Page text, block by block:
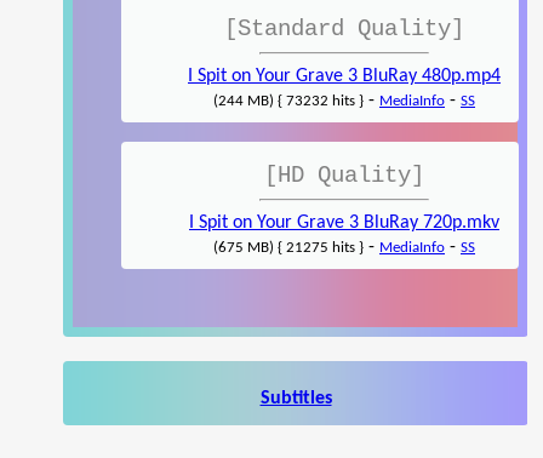
[Standard Quality]
I Spit on Your Grave 3 BluRay 480p.mp4
(244 MB) { 73232 hits } - MediaInfo - SS
[HD Quality]
I Spit on Your Grave 3 BluRay 720p.mkv
(675 MB) { 21275 hits } - MediaInfo - SS
Subtitles